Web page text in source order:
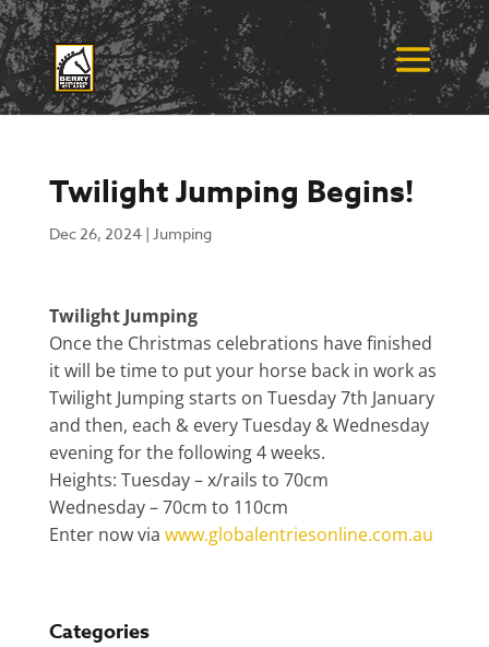
Twilight Jumping Begins!
Dec 26, 2024| Jumping
Twilight Jumping
Once the Christmas celebrations have finished
it will be time to put your horse back in work as
Twilight Jumping starts on Tuesday 7th January
and then, each & every Tuesday & Wednesday
evening for the following 4 weeks.
Heights: Tuesday – x/rails to 70cm
Wednesday – 70cm to 110cm
Enter now via www.globalentriesonline.com.au
Categories